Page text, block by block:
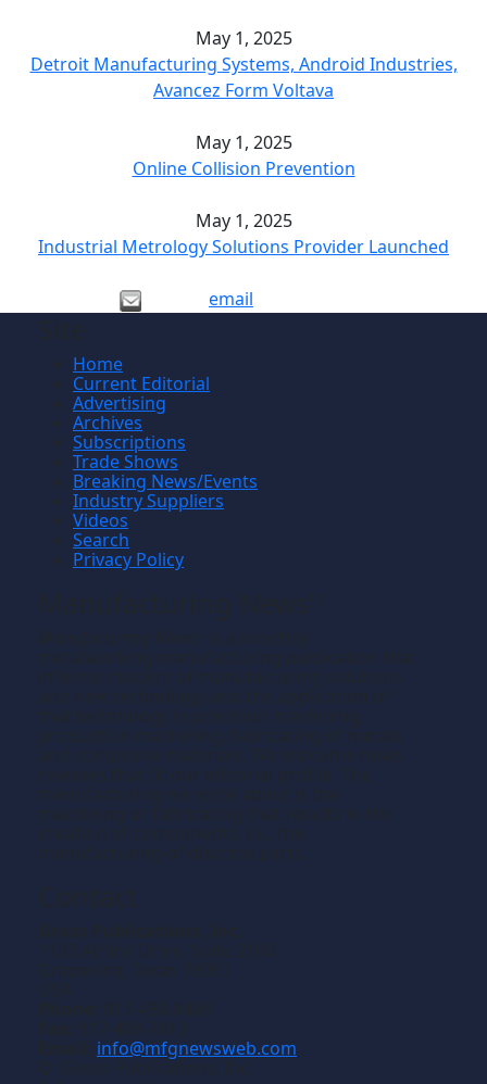
May 1, 2025
Detroit Manufacturing Systems, Android Industries,
Avancez Form Voltava
May 1, 2025
Online Collision Prevention
May 1, 2025
Industrial Metrology Solutions Provider Launched
email
Home
Current Editorial
Advertising
Archives
Subscriptions
Trade Shows
Breaking News/Events
Industry Suppliers
Videos
Search
Privacy Policy
info@mfgnewsweb.com